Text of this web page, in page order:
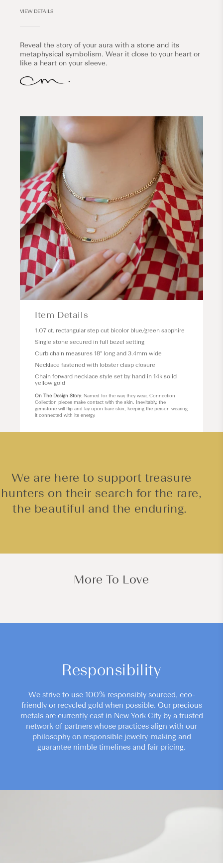
VIEW DETAILS
Reveal the story of your aura with a stone and its
metaphysical symbolism. Wear it close to your heart or
like a heart on your sleeve.
Item Details
1.07 ct. rectangular step cut bicolor blue/green sapphire
Single stone secured in full bezel setting
Curb chain measures 18" long and 3.4mm wide
Necklace fastened with lobster clasp closure
Chain forward necklace style set by hand in 14k solid
yellow gold
On The Design Story: Named for the way they wear, Connection
Collection pieces make contact with the skin. Inevitably, the
gemstone will flip and lay upon bare skin, keeping the person wearing
it connected with its energy.
We are here to support treasure
hunters on their search for the rare,
the beautiful and the enduring.
More To Love
Responsibility
We strive to use 100% responsibly sourced, eco-
friendly or recycled gold when possible. Our precious
metals are currently cast in New York City by a trusted
network of partners whose practices align with our
philosophy on responsible jewelry-making and
guarantee nimble timelines and fair pricing.